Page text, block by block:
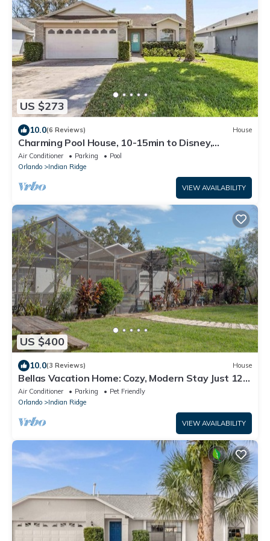
US $273
10.0(6 Reviews) House
Charming Pool House, 10-15min to Disney,
2BR/2BA.
Air Conditioner Parking
Pool
Orlando
Indian Ridge
VIEW AVAILABILITY
US $400
10.0(3 Reviews) House
Bellas Vacation Home: Cozy, Modern Stay Just 12
Minutes from Disney!
Air Conditioner Parking
Pet Friendly
Orlando
Indian Ridge
VIEW AVAILABILITY